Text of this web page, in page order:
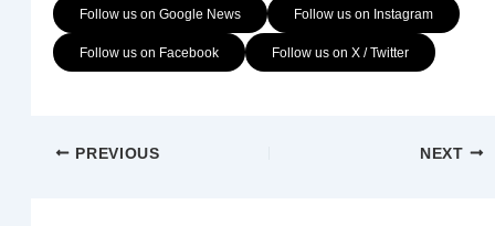
Follow us on Google News Follow us on Instagram
Follow us on Facebook Follow us on X / Twitter
PREVIOUS NEXT